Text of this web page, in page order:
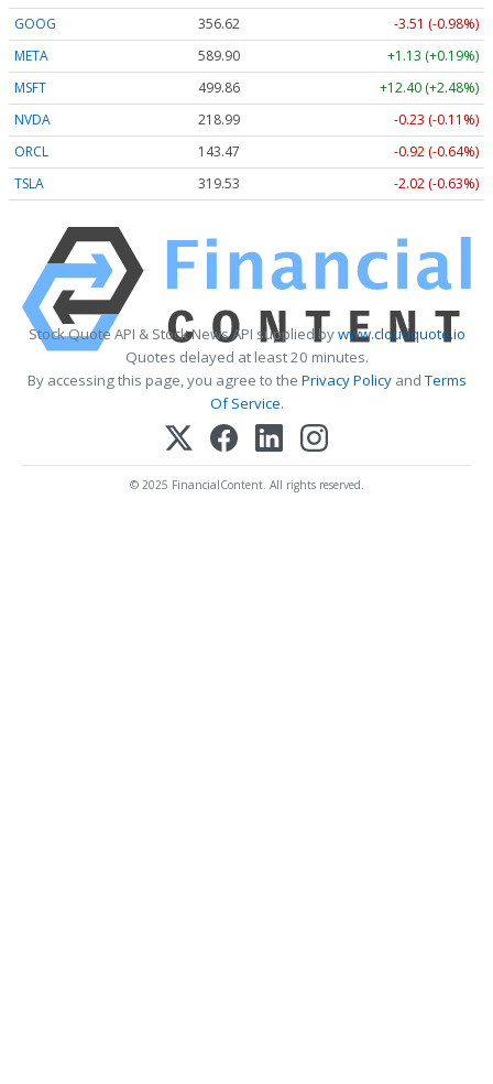
GOOG
356.62
-3.51 (-0.98%)
META
589.90
+1.13 (+0.19%)
MSFT
499.86
+12.40 (+2.48%)
NVDA
218.99
-0.23 (-0.11%)
ORCL
143.47
-0.92 (-0.64%)
TSLA
319.53 -2.02 (-0.63%)
Stock Quote API & Stock News API supplied bywww.cloudquote.io
Quotes delayed at least 20 minutes.
By accessing this page, you agree to the Privacy PolicyandTerms
Of Service.
© 2025 FinancialContent. All rights reserved.